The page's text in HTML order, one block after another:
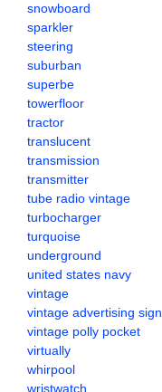
snowboard
sparkler
steering
suburban
superbe
towerfloor
tractor
translucent
transmission
transmitter
tube radio vintage
turbocharger
turquoise
underground
united states navy
vintage
vintage advertising sign
vintage polly pocket
virtually
whirpool
wristwatch